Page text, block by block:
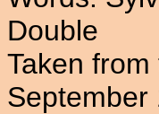
Double
Taken from
September